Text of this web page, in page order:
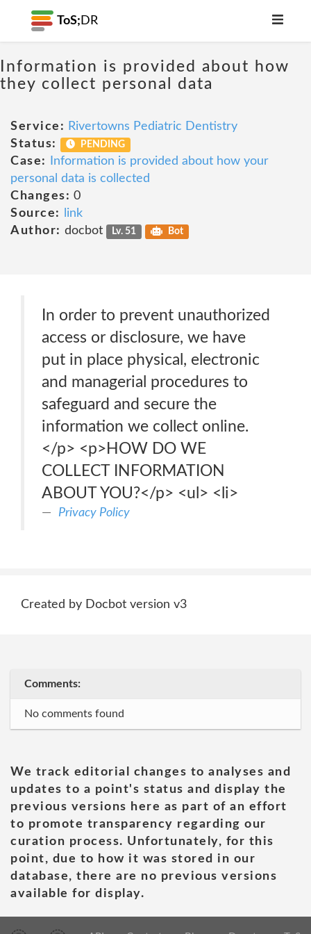
ToS; DR
Information is provided about how
they collect personal data
Service: Rivertowns Pediatric Dentistry
Status:
PENDING
Case:
Information is provided about how your
personal data is collected
Changes: 0
Source:
link
Author: docbot Lv. 51 Bot
In order to prevent unauthorized
access or disclosure, we have
put in place physical, electronic
and managerial procedures to
safeguard and secure the
information we collect online.
</p> <p>HOW DO WE
COLLECT INFORMATION
ABOUT YOU?</p> <ul> <li>
Privacy Policy
Created by Docbot version v3
Comments:
No comments found
We track editorial changes to analyses and
updates to a point's status and display the
previous versions here as part of an effort
to promote transparency regarding our
curation process. Unfortunately, for this
point, due to how it was stored in our
database, there are no previous versions
available for display.